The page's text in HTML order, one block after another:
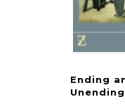
Ending